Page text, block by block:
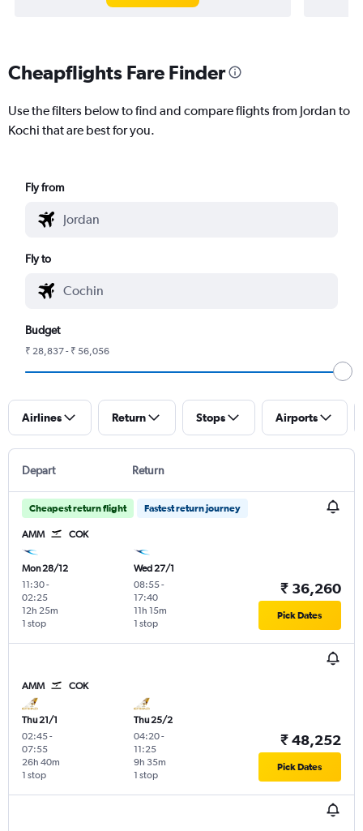
Cheapflights Fare Finder
Use the filters below to find and compare flights from Jordan to
Kochi that are best for you.
Fly from
Fly to
Budget
₹ 28,837 - ₹ 56,056
Airlines Return Stops Airports
Depart Return
Cheapest return flight Fastest return journey
AMM COK
Mon 28/12
11:30-
02:25
1 stop
12h 25m
Wed 27/1
08:55-
17:40
1 stop
11h 15m
₹ 36,260
Pick Dates
AMM COK
Thu 21/1
02:45-
07:55
1 stop
26h 40m
Thu 25/2
04:20-
11:25
1 stop
9h 35m
₹ 48,252
Pick Dates